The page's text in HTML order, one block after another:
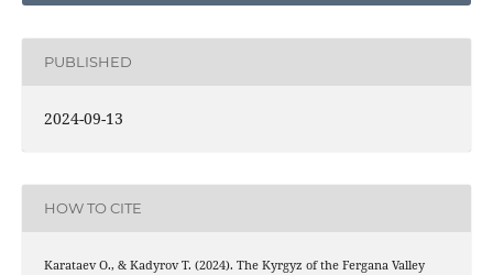
PUBLISHED
2024-09-13
HOW TO CITE
Karataev О., & Kadyrov Т. (2024). The Kyrgyz of the Fergana Valley